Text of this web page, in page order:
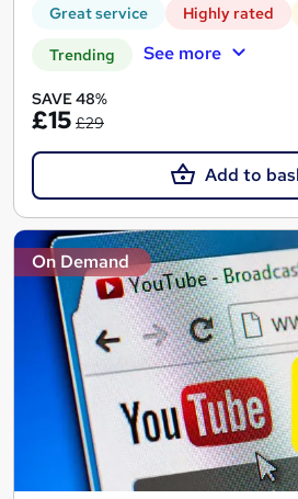
Great service Highly rated
Trending See more
SAVE 48%
£15 £29
Add to
On Demand